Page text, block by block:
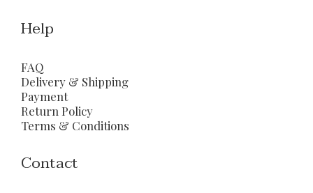
Help
FAQ
Delivery & Shipping
Payment
Return Policy
Terms & Conditions
Contact